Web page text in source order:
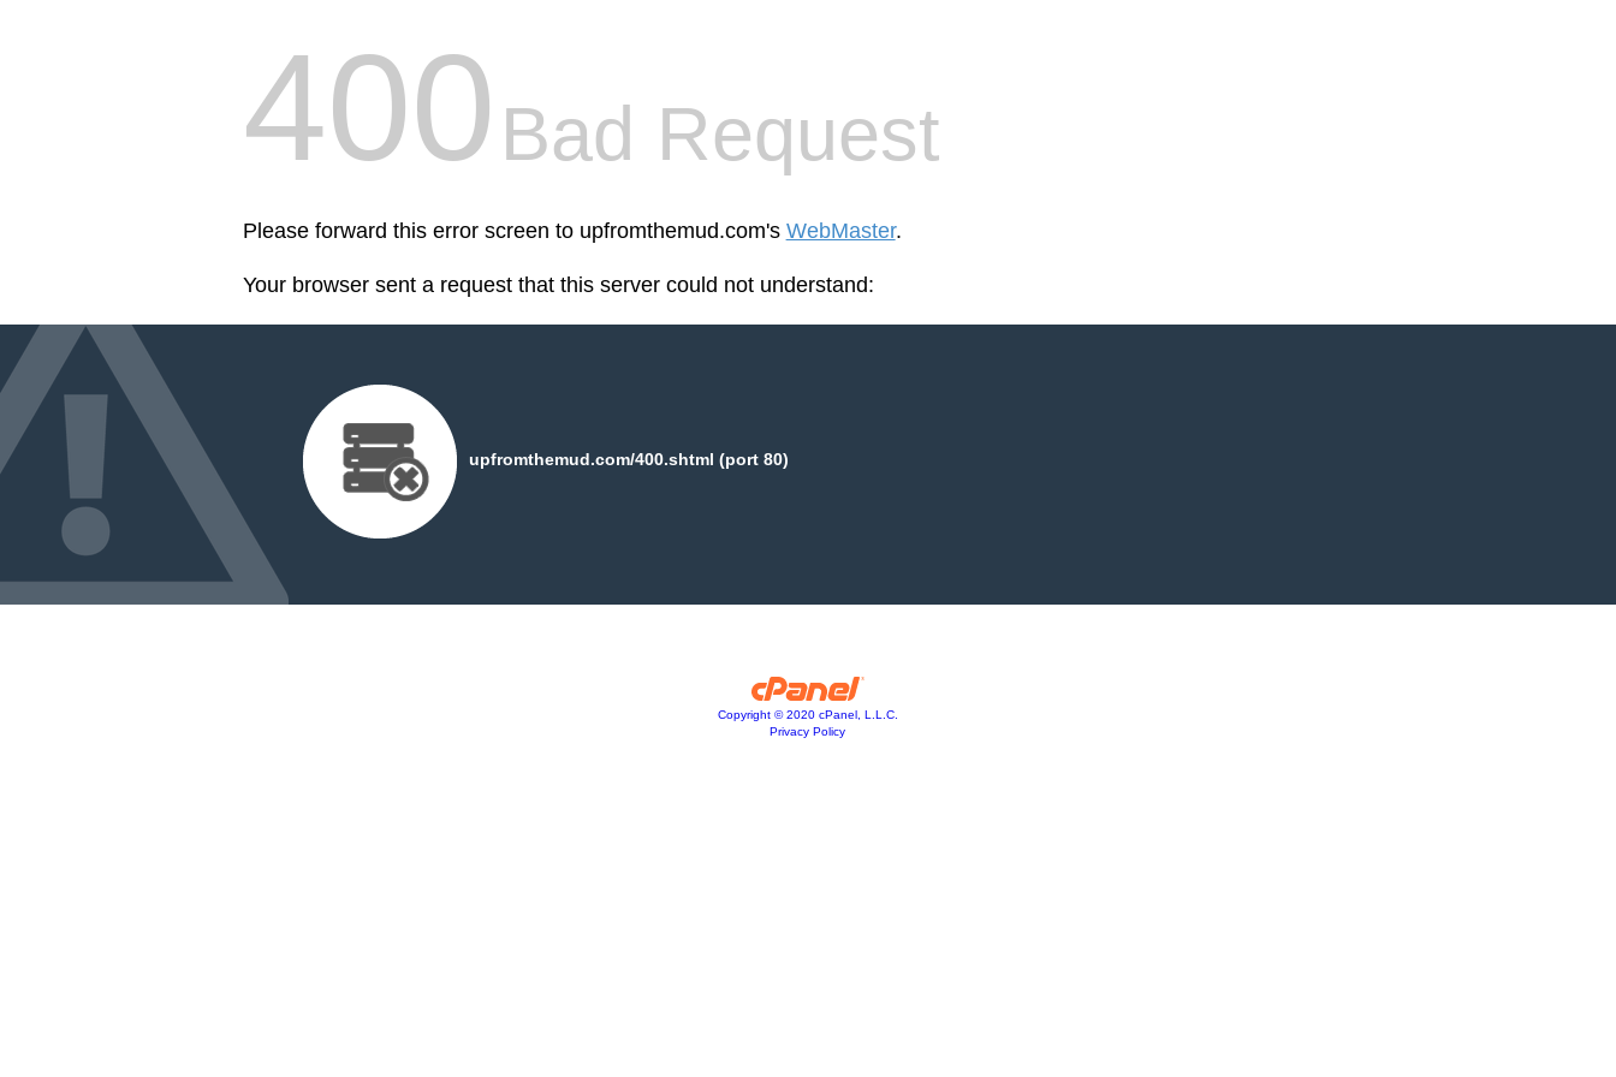
400 Bad Request
Please forward this error screen to upfromthemud.com's WebMaster.
Your browser sent a request that this server could not understand:
upfromthemud.com/400.shtml (port 80)
Copyright © 2020 cPanel, L.L.C.
Privacy Policy